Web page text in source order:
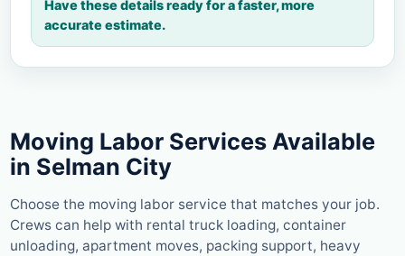
Have these details ready for a faster, more
accurate estimate.
Moving Labor Services Available
in Selman City
Choose the moving labor service that matches your job.
Crews can help with rental truck loading, container
unloading, apartment moves, packing support, heavy